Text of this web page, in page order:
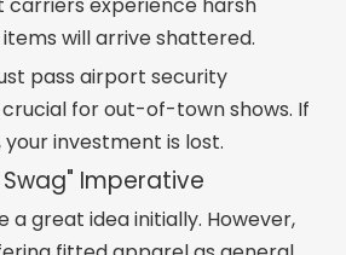
will arrive shattered.
pass airport security
crucial for out-of-town shows. If
your investment is lost.
Swag" Imperative
a great idea initially. However,